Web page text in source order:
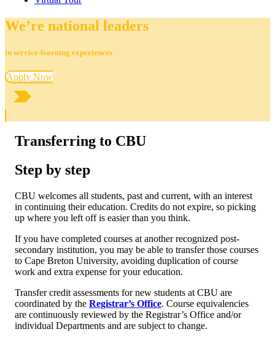
We’re national leaders
in service-learning experiences
Apply Now
Transferring to CBU
Step by step
CBU welcomes all students, past and current, with an interest
in continuing their education. Credits do not expire, so picking
up where you left off is easier than you think.
If you have completed courses at another recognized post-
secondary institution, you may be able to transfer those courses
to Cape Breton University, avoiding duplication of course
work and extra expense for your education.
Transfer credit assessments for new students at CBU are
coordinated by the Registrar’s Office. Course equivalencies
are continuously reviewed by the Registrar’s Office and/or
individual Departments and are subject to change.